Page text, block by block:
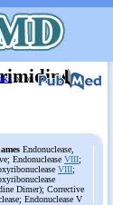
or on
Endonuclease,
Endonuclease VIII;
VIII;
Dimer); Corrective
Endonuclease V